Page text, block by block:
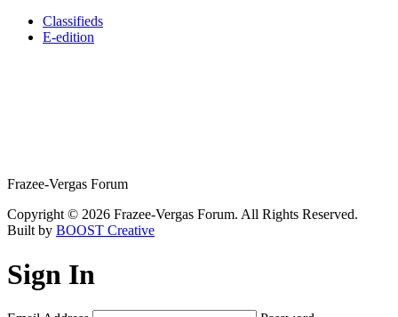
Classifieds
E-edition
Frazee-Vergas Forum
Copyright © 2026 Frazee-Vergas Forum. All Rights Reserved.
Built by BOOST Creative
Sign In